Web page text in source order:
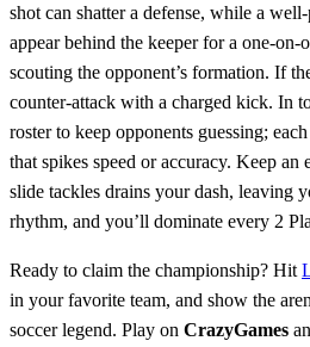
shot can shatter a defense, while a
appear behind the keeper for a
scouting the opponent’s formation. If
counter‑attack with a charged kick. In
roster to keep opponents guessing;
that spikes speed or accuracy. Keep
slide tackles drains your dash, leaving
rhythm, and you’ll dominate every 2
Ready to claim the championship? Hit
in your favorite team, and show the
soccer legend. Play on CrazyGames